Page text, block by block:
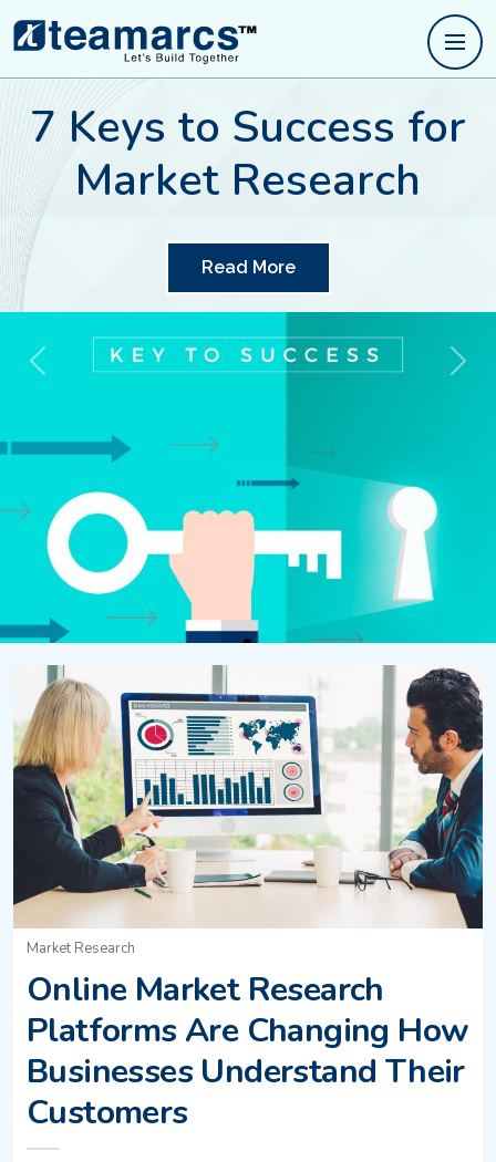
Traits of good quality
research
Read More
Previous Next
Market Research
Online Market Research
Platforms Are Changing How
Businesses Understand Their
Customers